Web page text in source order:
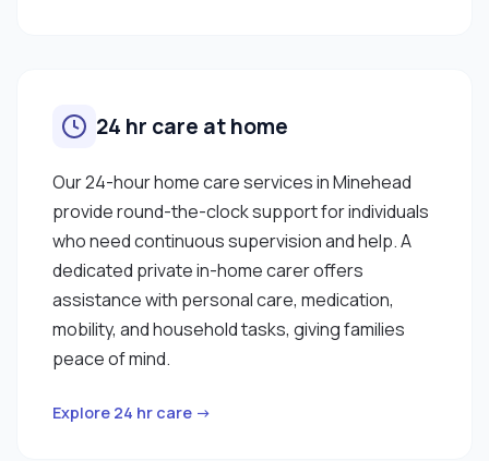
24 hr care at home
Our 24-hour home care services in Minehead
provide round-the-clock support for individuals
who need continuous supervision and help. A
dedicated private in-home carer offers
assistance with personal care, medication,
mobility, and household tasks, giving families
peace of mind.
Explore 24 hr care →